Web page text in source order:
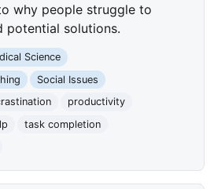
why people struggle to
potential solutions.
Science
Social Issues
productivity
task completion